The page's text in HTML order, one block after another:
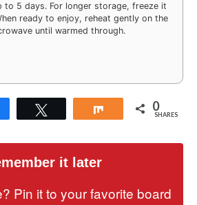
5 days. For longer storage, freeze it
ready to enjoy, reheat gently on the
until warmed through.
Share 0
SHARES
it later
Pin it to your favorite board